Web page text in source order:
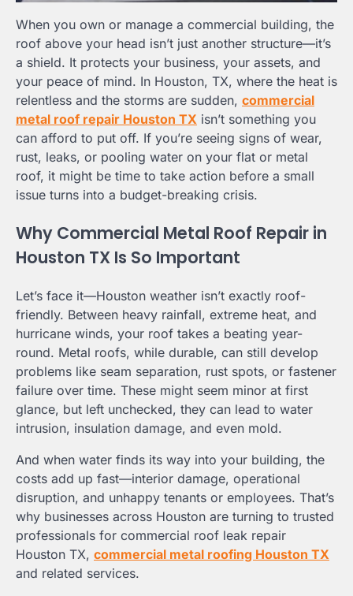
When you own or manage a commercial building, the
roof above your head isn’t just another structure—it’s
a shield. It protects your business, your assets, and
your peace of mind. In Houston, TX, where the heat is
relentless and the storms are sudden, commercial
metal roof repair Houston TX isn’t something you
can afford to put off. If you’re seeing signs of wear,
rust, leaks, or pooling water on your flat or metal
roof, it might be time to take action before a small
issue turns into a budget-breaking crisis.
Why Commercial Metal Roof Repair in
Houston TX Is So Important
Let’s face it—Houston weather isn’t exactly roof-
friendly. Between heavy rainfall, extreme heat, and
hurricane winds, your roof takes a beating year-
round. Metal roofs, while durable, can still develop
problems like seam separation, rust spots, or fastener
failure over time. These might seem minor at first
glance, but left unchecked, they can lead to water
intrusion, insulation damage, and even mold.
And when water finds its way into your building, the
costs add up fast—interior damage, operational
disruption, and unhappy tenants or employees. That’s
why businesses across Houston are turning to trusted
professionals for commercial roof leak repair
Houston TX, commercial metal roofing Houston TX
and related services.